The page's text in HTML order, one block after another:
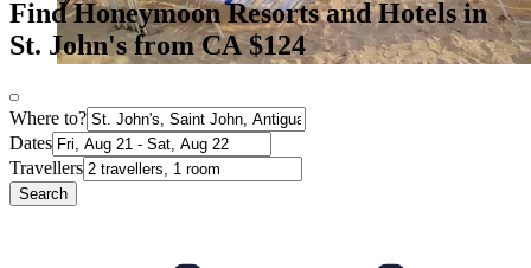
Find Honeymoon Resorts and Hotels in
St. John's from CA $124
Where to?
Dates
Travellers
Search